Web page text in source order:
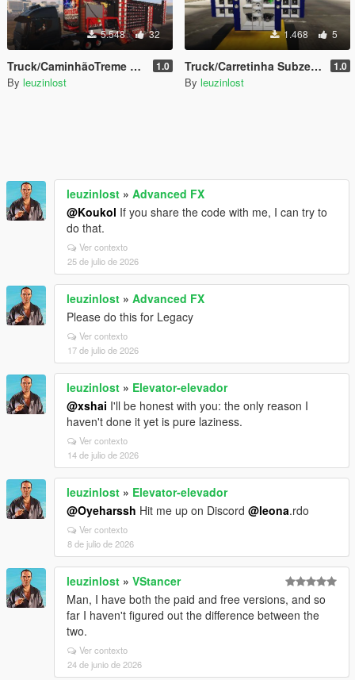
5.548 32
Truck/CaminhãoTreme Treme Sound//Som Automotivo Add-on 1.0
By leuzinlost
1.468 5
Truck/Carretinha Subzero Sound/Som Automotivo Add-on 1.0
By leuzinlost
leuzinlost » Advanced FX
@Koukol If you share the code with me, I can try to
do that.
Ver contexto
25 de julio de 2026
leuzinlost » Advanced FX
Please do this for Legacy
Ver contexto
17 de julio de 2026
leuzinlost » Elevator-elevador
@xshai I'll be honest with you: the only reason I
haven't done it yet is pure laziness.
Ver contexto
14 de julio de 2026
leuzinlost » Elevator-elevador
@Oyeharssh Hit me up on Discord @leona.rdo
Ver contexto
8 de julio de 2026
leuzinlost » VStancer
Man, I have both the paid and free versions, and so
far I haven't figured out the difference between the
two.
Ver contexto
24 de junio de 2026